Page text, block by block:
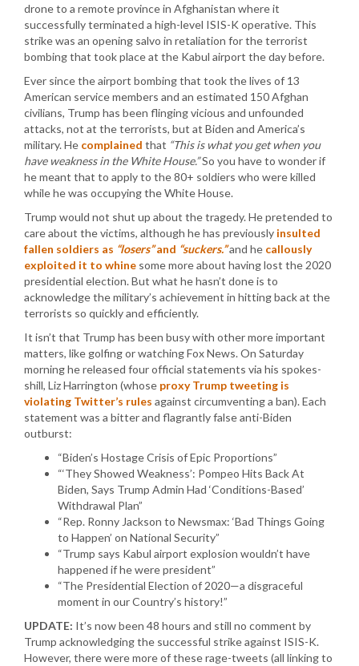
drone to a remote province in Afghanistan where it
successfully terminated a high-level ISIS-K operative. This
strike was an opening salvo in retaliation for the terrorist
bombing that took place at the Kabul airport the day before.
Ever since the airport bombing that took the lives of 13
American service members and an estimated 150 Afghan
civilians, Trump has been flinging vicious and unfounded
attacks, not at the terrorists, but at Biden and America’s
military. He complained that “This is what you get when you
have weakness in the White House.”So you have to wonder if
he meant that to apply to the 80+ soldiers who were killed
while he was occupying the White House.
Trump would not shut up about the tragedy. He pretended to
care about the victims, although he has previously insulted
fallen soldiers as “losers”and “suckers.”and he callously
exploited it to whine some more about having lost the 2020
presidential election. But what he hasn’t done is to
acknowledge the military’s achievement in hitting back at the
terrorists so quickly and efficiently.
It isn’t that Trump has been busy with other more important
matters, like golfing or watching Fox News. On Saturday
morning he released four official statements via his spokes-
shill, Liz Harrington (whose proxy Trump tweeting is
violating Twitter’s rules against circumventing a ban). Each
statement was a bitter and flagrantly false anti-Biden
outburst:
“Biden’s Hostage Crisis of Epic Proportions”
“‘They Showed Weakness’: Pompeo Hits Back At
Biden, Says Trump Admin Had ‘Conditions-Based’
Withdrawal Plan”
“Rep. Ronny Jackson to Newsmax: ‘Bad Things Going
to Happen’ on National Security”
“Trump says Kabul airport explosion wouldn’t have
happened if he were president”
“The Presidential Election of 2020—a disgraceful
moment in our Country’s history!”
UPDATE: It’s now been 48 hours and still no comment by
Trump acknowledging the successful strike against ISIS-K.
However, there were more of these rage-tweets (all linking to